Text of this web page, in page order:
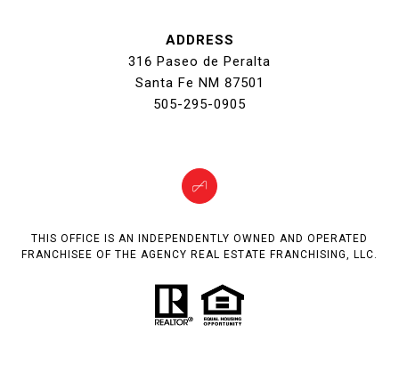
ADDRESS
316 Paseo de Peralta
Santa Fe NM 87501
505-295-0905
THIS OFFICE IS AN INDEPENDENTLY OWNED AND OPERATED
FRANCHISEE OF THE AGENCY REAL ESTATE FRANCHISING, LLC.